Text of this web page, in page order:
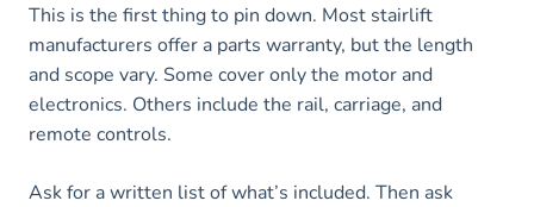
This is the first thing to pin down. Most stairlift
manufacturers offer a parts warranty, but the length
and scope vary. Some cover only the motor and
electronics. Others include the rail, carriage, and
remote controls.
Ask for a written list of what’s included. Then ask